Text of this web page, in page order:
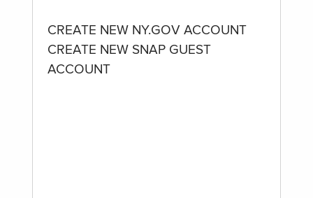
CREATE NEW NY.GOV ACCOUNT
CREATE NEW SNAP GUEST
ACCOUNT